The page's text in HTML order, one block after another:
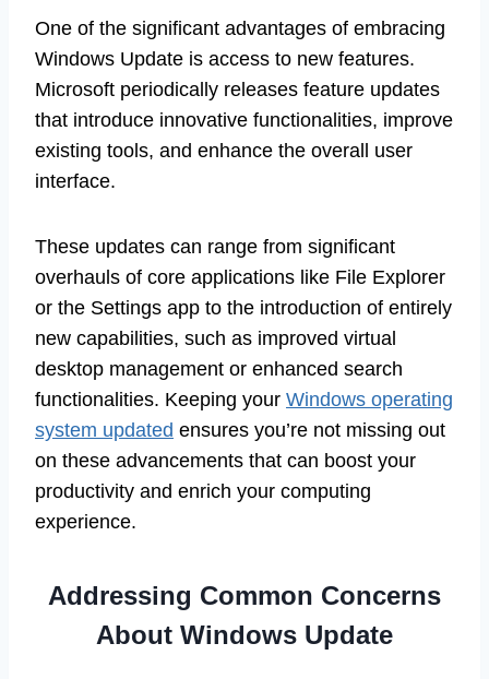
One of the significant advantages of embracing
Windows Update is access to new features.
Microsoft periodically releases feature updates
that introduce innovative functionalities, improve
existing tools, and enhance the overall user
interface.
These updates can range from significant
overhauls of core applications like File Explorer
or the Settings app to the introduction of entirely
new capabilities, such as improved virtual
desktop management or enhanced search
functionalities. Keeping your Windows operating
system updated ensures you’re not missing out
on these advancements that can boost your
productivity and enrich your computing
experience.
Addressing Common Concerns
About Windows Update